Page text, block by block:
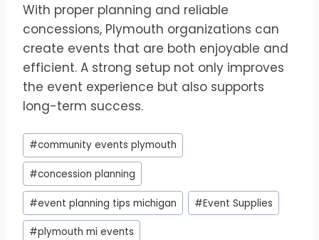
With proper planning and reliable
concessions, Plymouth organizations can
create events that are both enjoyable and
efficient. A strong setup not only improves
the event experience but also supports
long-term success.
Post
Tags:
#community events plymouth
#concession planning
#event planning tips michigan #Event Supplies
#plymouth mi events